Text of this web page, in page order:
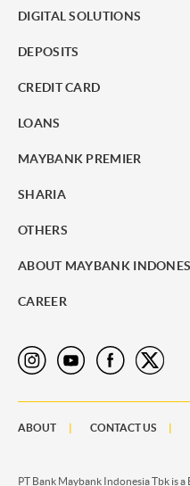
DIGITAL SOLUTIONS
DEPOSITS
CREDIT CARD
LOANS
MAYBANK PREMIER
SHARIA
OTHERS
ABOUT MAYBANK
CAREER
ABOUT CONTACT US
PT Bank Maybank Indonesia Tbk is